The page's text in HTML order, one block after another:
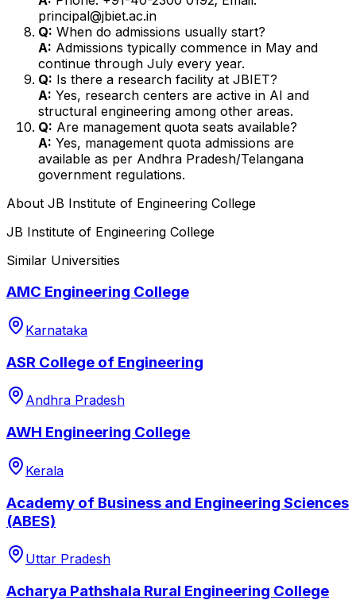
principal@jbiet.ac.in
Q: When do admissions usually start?
A: Admissions typically commence in May and
continue through July every year.
Q: Is there a research facility at JBIET?
A: Yes, research centers are active in AI and
structural engineering among other areas.
Q: Are management quota seats available?
A: Yes, management quota admissions are
available as per Andhra Pradesh/Telangana
government regulations.
About JB Institute of Engineering College
JB Institute of Engineering College
Similar Universities
AMC Engineering College
Karnataka
ASR College of Engineering
Andhra Pradesh
AWH Engineering College
Kerala
Academy of Business and Engineering Sciences
(ABES)
Uttar Pradesh
Acharya Pathshala Rural Engineering College